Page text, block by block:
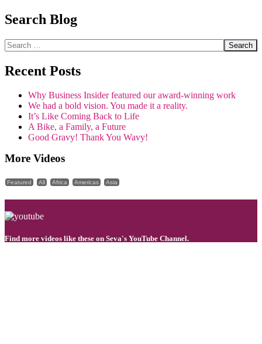
Search Blog
Search
Recent Posts
Why Business Insider featured our award-winning work
We had a bold vision. You made it a reality.
It’s Like Coming Back to Life
A Bike, a Family, a Future
Good Gravy! Thank You Wavy!
More Videos
Featured All Africa Americas Asia
Find more videos like these on Seva's YouTube Channel.